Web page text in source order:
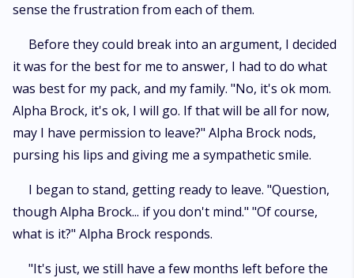
sense the frustration from each of them.
Before they could break into an argument, I decided
it was for the best for me to answer, I had to do what
was best for my pack, and my family. "No, it's ok mom.
Alpha Brock, it's ok, I will go. If that will be all for now,
may I have permission to leave?" Alpha Brock nods,
pursing his lips and giving me a sympathetic smile.
I began to stand, getting ready to leave. "Question,
though Alpha Brock... if you don't mind." "Of course,
what is it?" Alpha Brock responds.
"It's just, we still have a few months left before the